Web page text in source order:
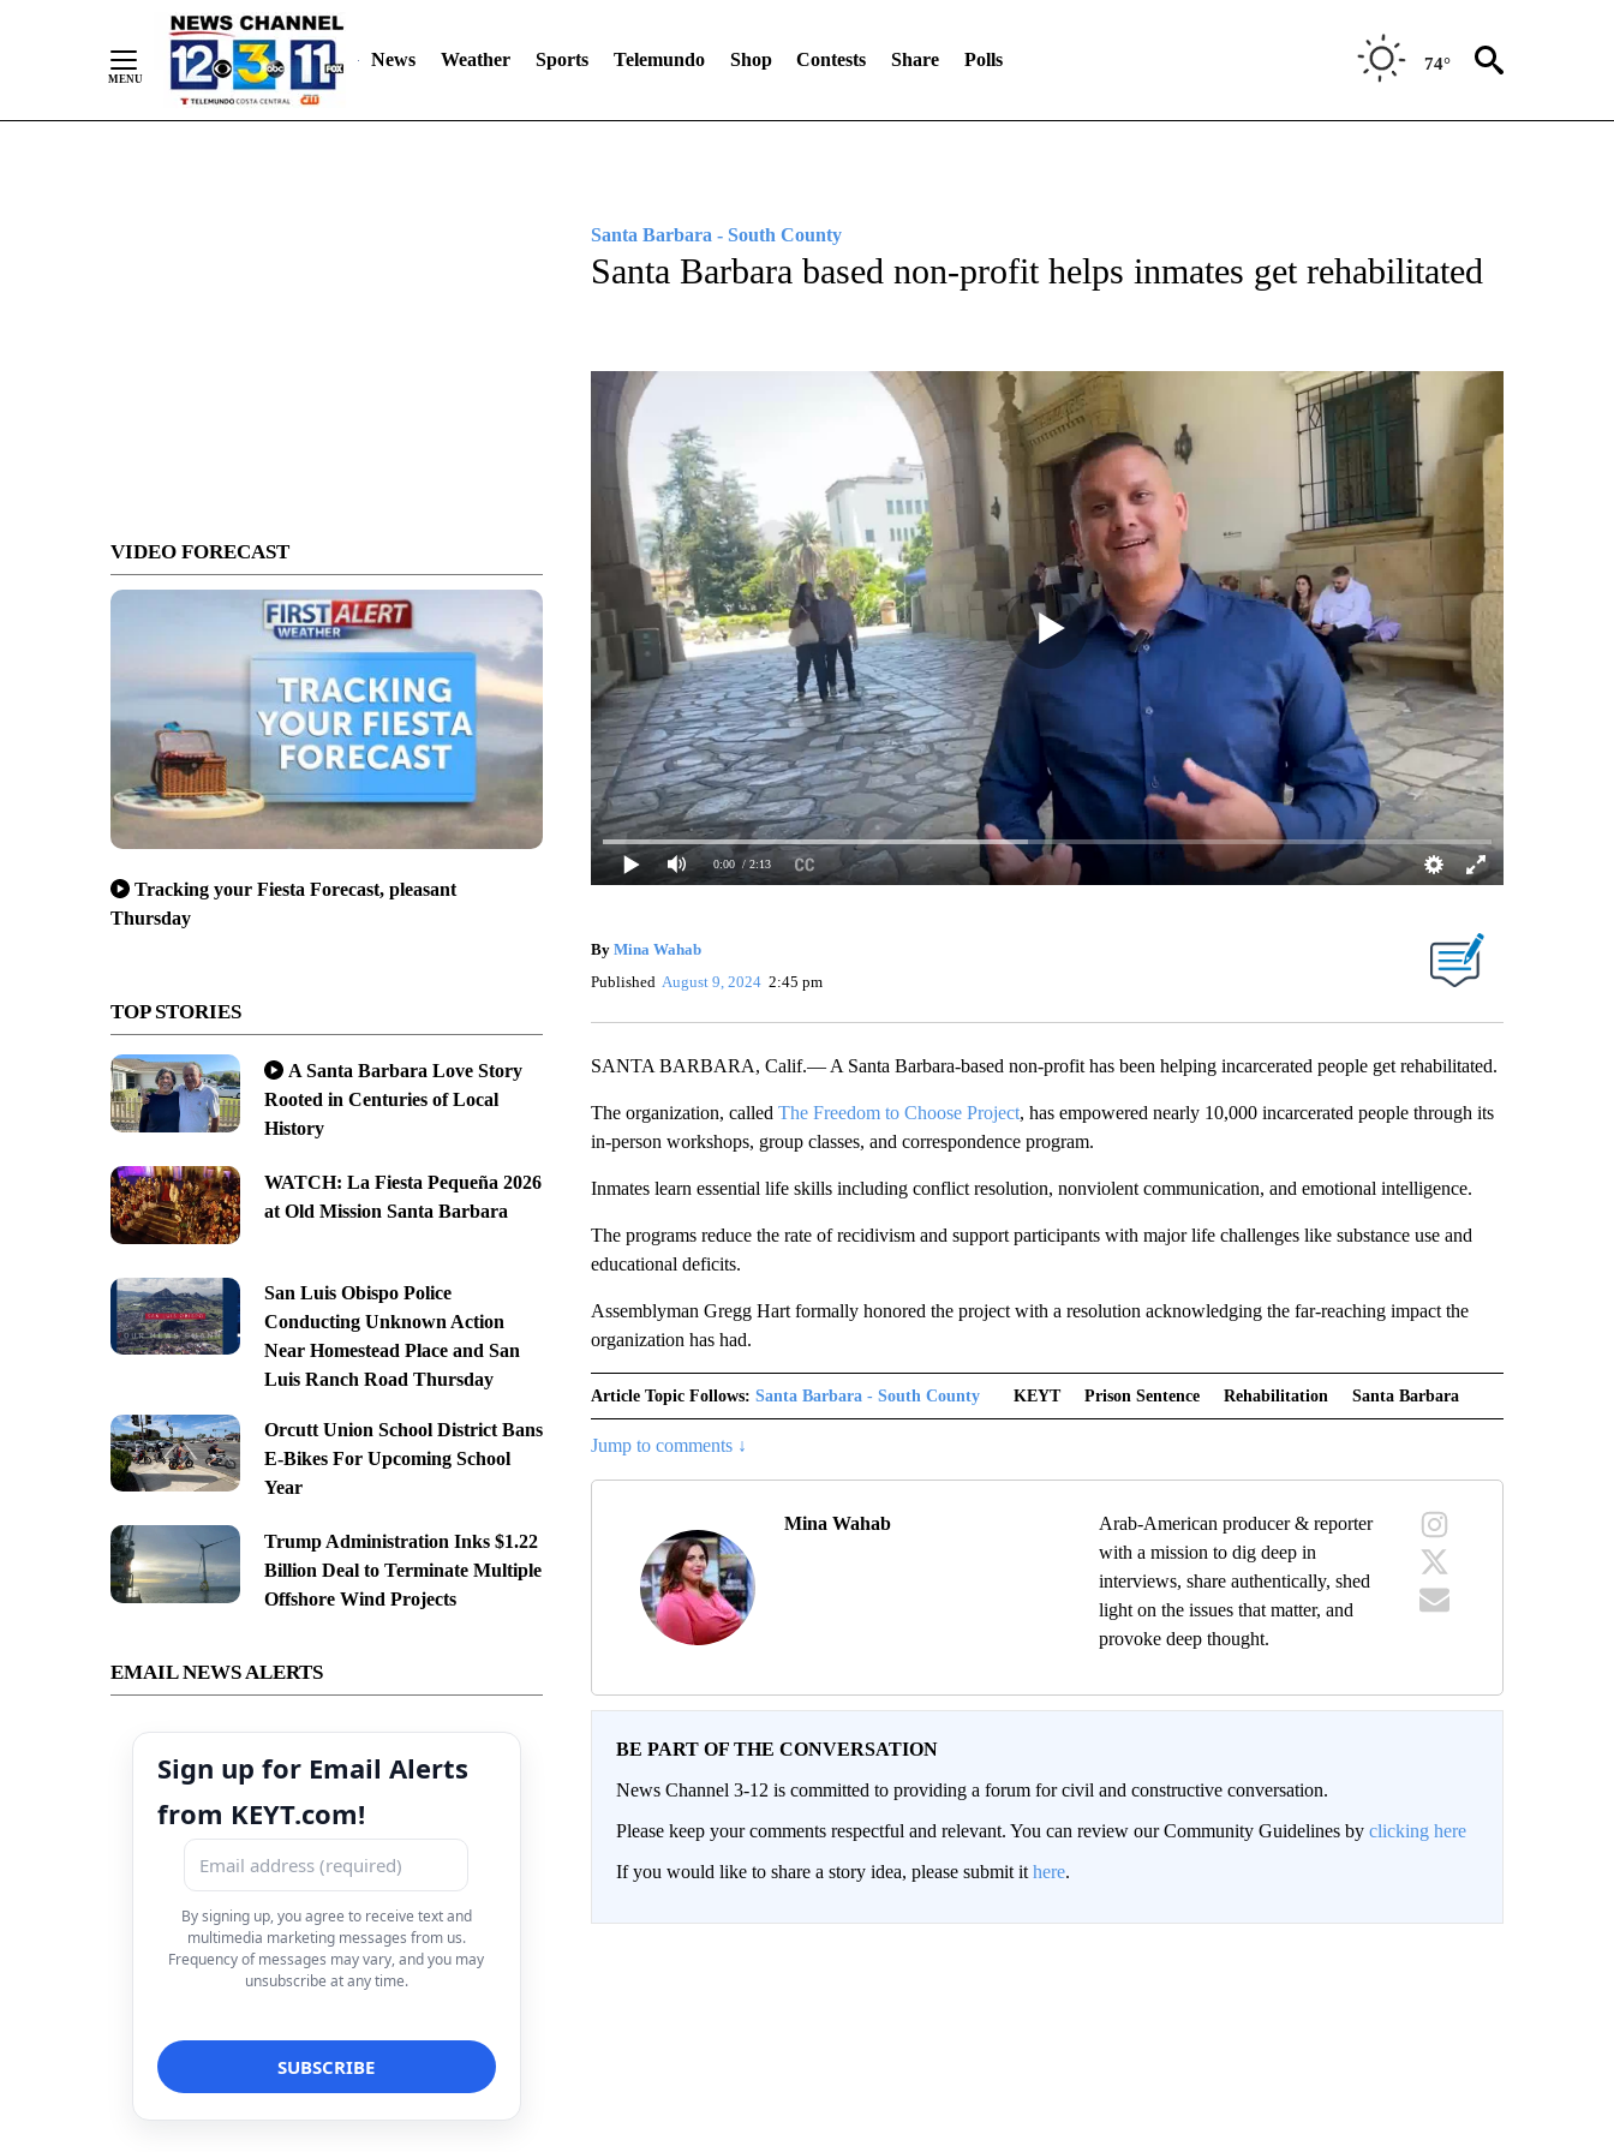
News Weather Sports Telemundo Shop Contests Share Polls 74°
VIDEO FORECAST
Tracking your Fiesta Forecast, pleasant
Thursday
TOP STORIES
A Santa Barbara Love Story
Rooted in Centuries of Local
History
WATCH: La Fiesta Pequeña 2026
at Old Mission Santa Barbara
San Luis Obispo Police
Conducting Unknown Action
Near Homestead Place and San
Luis Ranch Road Thursday
Orcutt Union School District Bans
E-Bikes For Upcoming School
Year
Trump Administration Inks $1.22
Billion Deal to Terminate Multiple
Offshore Wind Projects
EMAIL NEWS ALERTS
Sign up for Email Alerts
from KEYT.com!
By signing up, you agree to receive text and
multimedia marketing messages from us.
Frequency of messages may vary, and you may
unsubscribe at any time.
Santa Barbara - South County
Santa Barbara based non-profit helps inmates get rehabilitated
0:00 / 2:13
By Mina Wahab
Published August 9, 2024 2:45 pm
SANTA BARBARA, Calif.— A Santa Barbara-based non-profit has been helping incarcerated people get rehabilitated.
The organization, called The Freedom to Choose Project, has empowered nearly 10,000 incarcerated people through its
in-person workshops, group classes, and correspondence program.
Inmates learn essential life skills including conflict resolution, nonviolent communication, and emotional intelligence.
The programs reduce the rate of recidivism and support participants with major life challenges like substance use and
educational deficits.
Assemblyman Gregg Hart formally honored the project with a resolution acknowledging the far-reaching impact the
organization has had.
Article Topic Follows: Santa Barbara - South County KEYT Prison Sentence Rehabilitation Santa Barbara
Jump to comments ↓
Mina Wahab
Arab-American producer & reporter
with a mission to dig deep in
interviews, share authentically, shed
light on the issues that matter, and
provoke deep thought.
BE PART OF THE CONVERSATION
News Channel 3-12 is committed to providing a forum for civil and constructive conversation.
Please keep your comments respectful and relevant. You can review our Community Guidelines by clicking here
If you would like to share a story idea, please submit it here.